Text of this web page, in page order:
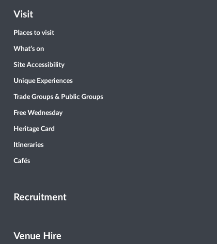
Visit
Places to visit
What’s on
Site Accessibility
Unique Experiences
Trade Groups & Public Groups
Free Wednesday
Heritage Card
Itineraries
Cafés
Recruitment
Venue Hire